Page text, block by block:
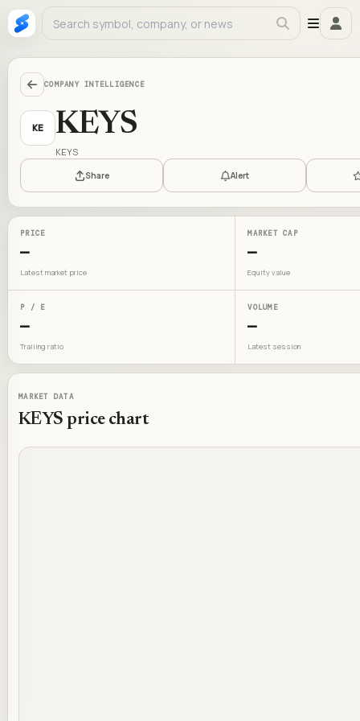
COMPANY INTELLIGENCE
KE KEYS
KEYS
Share Alert
PRICE
—
Latest market price
MARKET CAP
—
Equity value
P / E
—
Trailing ratio
VOLUME
—
Latest session
MARKET DATA
KEYS price chart